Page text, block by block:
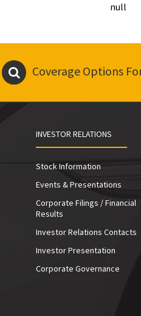
null
Coverage Options
INVESTOR RELATIONS
Stock Information
Events & Presentations
Corporate Filings / Financial
Results
Investor Relations Contacts
Investor Presentation
Corporate Governance